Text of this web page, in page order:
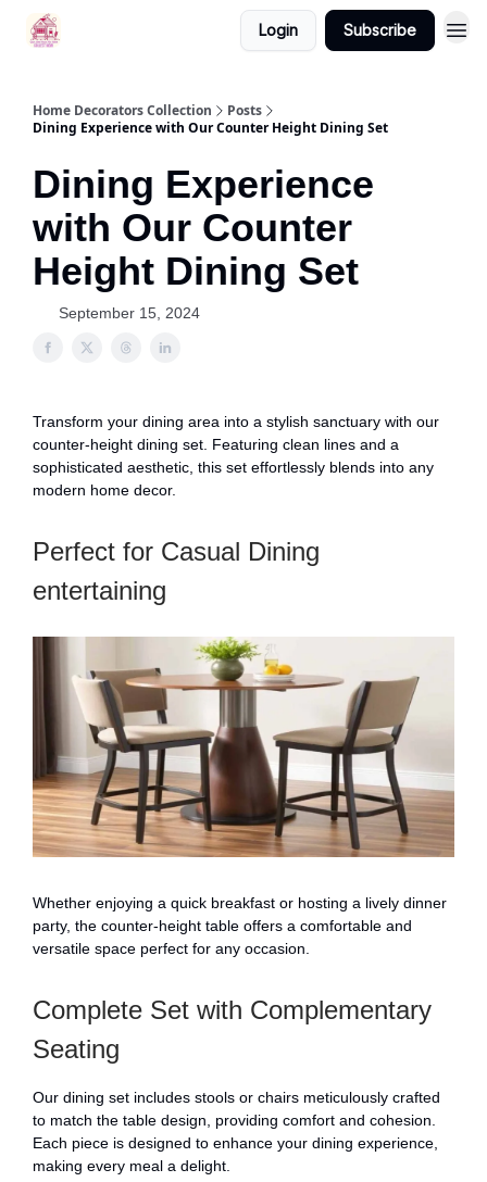
Login Subscribe
Home Decorators Collection
Posts
Dining Experience with Our Counter Height Dining Set
Dining Experience
with Our Counter
Height Dining Set
September 15, 2024
Transform your dining area into a stylish sanctuary with our
counter-height dining set. Featuring clean lines and a
sophisticated aesthetic, this set effortlessly blends into any
modern home decor.
Perfect for Casual Dining
entertaining
Whether enjoying a quick breakfast or hosting a lively dinner
party, the counter-height table offers a comfortable and
versatile space perfect for any occasion.
Complete Set with Complementary
Seating
Our dining set includes stools or chairs meticulously crafted
to match the table design, providing comfort and cohesion.
Each piece is designed to enhance your dining experience,
making every meal a delight.